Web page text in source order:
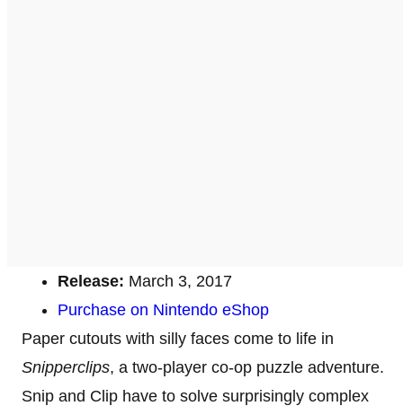
Release: March 3, 2017
Purchase on Nintendo eShop
Paper cutouts with silly faces come to life in
Snipperclips, a two-player co-op puzzle adventure.
Snip and Clip have to solve surprisingly complex